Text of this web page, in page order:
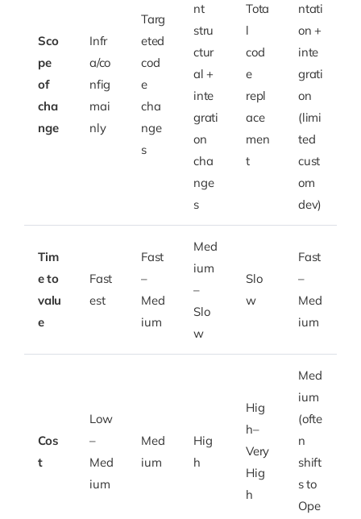
Sco
pe
of
cha
nge
Infr
a/co
nfig
mai
nly
Targ
eted
cod
e
cha
nge
s
nt
stru
ctur
al +
inte
grati
on
cha
nge
s
Tota
l
cod
e
repl
ace
men
t
ntati
on +
inte
grati
on
(limi
ted
cust
om
dev)
Tim
e to
valu
e
Fast
est
Fast
–
Med
ium
Med
ium
–
Slo
w
Slo
w
Fast
–
Med
ium
Cos
t
Low
–
Med
ium
Med
ium
Hig
h
Hig
h–
Very
Hig
h
Med
ium
(ofte
n
shift
s to
Ope